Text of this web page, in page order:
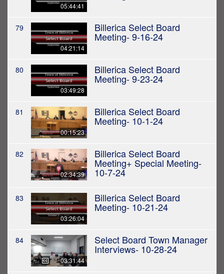
05:44:41
79
04:21:14
Billerica Select Board
Meeting- 9-16-24
80
03:49:28
Billerica Select Board
Meeting- 9-23-24
81
00:15:23
Billerica Select Board
Meeting- 10-1-24
82
02:34:39
Billerica Select Board
Meeting+ Special Meeting-
10-7-24
83
03:26:04
Billerica Select Board
Meeting- 10-21-24
84
03:31:44
Select Board Town Manager
Interviews- 10-28-24